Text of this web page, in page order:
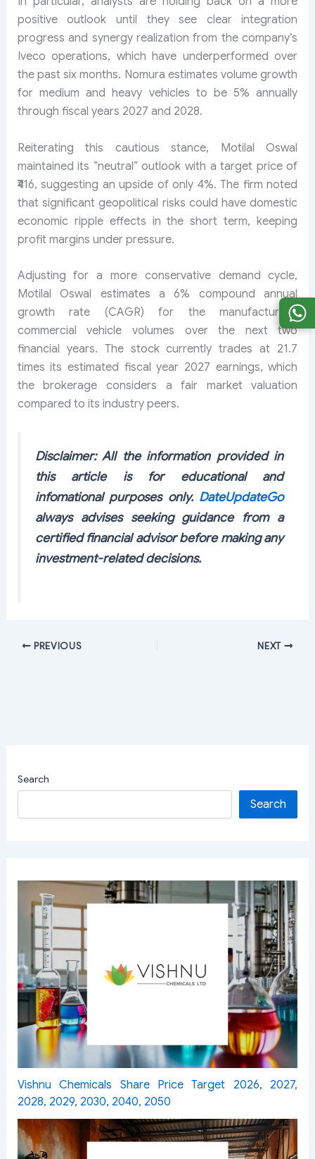
positive outlook until they see clear integration
progress and synergy realization from the company’s
Iveco operations, which have underperformed over
the past six months. Nomura estimates volume growth
for medium and heavy vehicles to be 5% annually
through fiscal years 2027 and 2028.
Reiterating this cautious stance, Motilal Oswal
maintained its “neutral” outlook with a target price of
₹416, suggesting an upside of only 4%. The firm noted
that significant geopolitical risks could have domestic
economic ripple effects in the short term, keeping
profit margins under pressure.
Adjusting for a more conservative demand cycle,
Motilal Oswal estimates a 6% compound annual
growth rate (CAGR) for the manufacturer’s
commercial vehicle volumes over the next two
financial years. The stock currently trades at 21.7
times its estimated fiscal year 2027 earnings, which
the brokerage considers a fair market valuation
compared to its industry peers.
Disclaimer: All the information provided in
this article is for educational and
infomational purposes only. DateUpdateGo
always advises seeking guidance from a
certified financial advisor before making any
investment-related decisions.
PREVIOUS NEXT
Search
Search
Vishnu Chemicals Share Price Target 2026, 2027,
2028, 2029, 2030, 2040, 2050